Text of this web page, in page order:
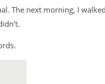
The next morning, I